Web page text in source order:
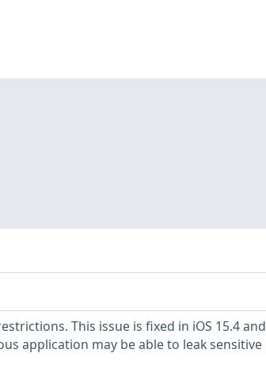
This issue is fixed in iOS 15.4 and
application may be able to leak sensitive